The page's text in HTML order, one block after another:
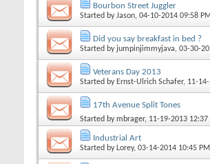
Bourbon Street Juggler
Started byJason, 04-10-2014 09:58 PM
Did you say breakfast in bed ?
Started by jumpinjimmyjava, 03-30-
Veterans Day 2013
Started by Ernst-Ulrich Schafer, 11-
17th Avenue Split Tones
Started bymbrager, 11-19-2013 12:37
Industrial Art
Started by Lorey, 03-14-2014 10:45 PM